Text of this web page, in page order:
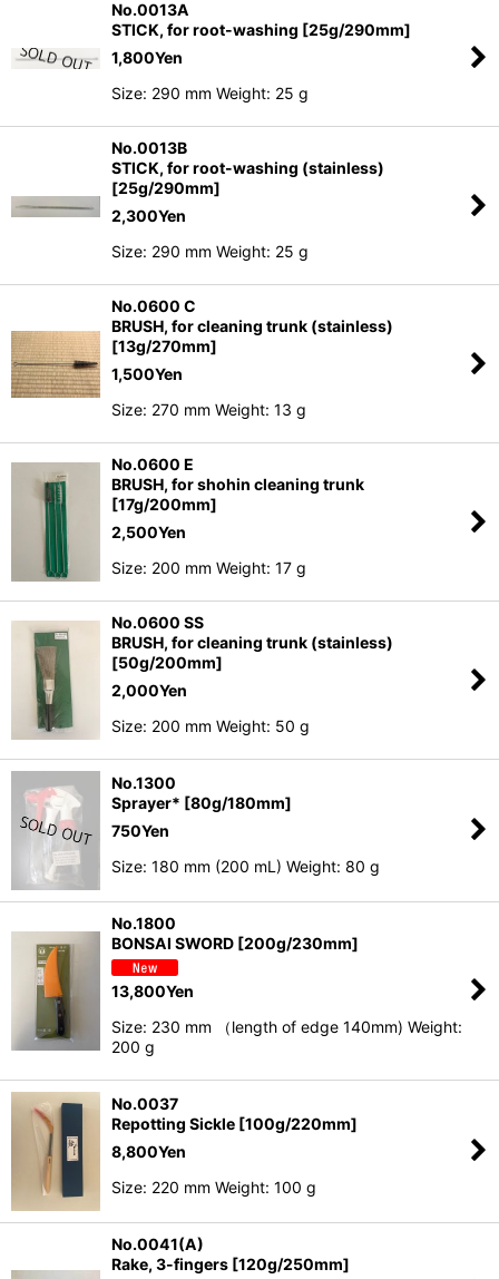
No.0013A
STICK, for root-washing [25g/290mm]
1,800Yen
Size: 290 mm Weight: 25 g
No.0013B
STICK, for root-washing (stainless)
[25g/290mm]
2,300Yen
Size: 290 mm Weight: 25 g
No.0600 C
BRUSH, for cleaning trunk (stainless)
[13g/270mm]
1,500Yen
Size: 270 mm Weight: 13 g
No.0600 E
BRUSH, for shohin cleaning trunk
[17g/200mm]
2,500Yen
Size: 200 mm Weight: 17 g
No.0600 SS
BRUSH, for cleaning trunk (stainless)
[50g/200mm]
2,000Yen
Size: 200 mm Weight: 50 g
No.1300
Sprayer* [80g/180mm]
750Yen
Size: 180 mm (200 mL) Weight: 80 g
No.1800
BONSAI SWORD [200g/230mm]
13,800Yen
Size: 230 mm （length of edge 140mm) Weight:
200 g
No.0037
Repotting Sickle [100g/220mm]
8,800Yen
Size: 220 mm Weight: 100 g
No.0041(A)
Rake, 3-fingers [120g/250mm]